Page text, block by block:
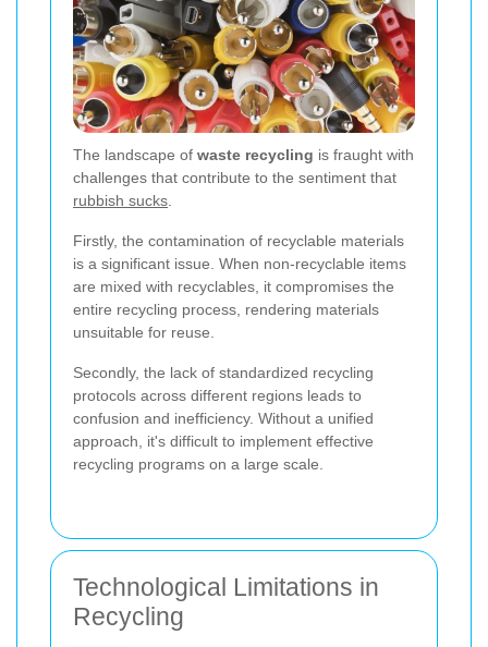
The landscape of waste recycling is fraught with
challenges that contribute to the sentiment that
rubbish sucks.
Firstly, the contamination of recyclable materials
is a significant issue. When non-recyclable items
are mixed with recyclables, it compromises the
entire recycling process, rendering materials
unsuitable for reuse.
Secondly, the lack of standardized recycling
protocols across different regions leads to
confusion and inefficiency. Without a unified
approach, it's difficult to implement effective
recycling programs on a large scale.
Technological Limitations in
Recycling